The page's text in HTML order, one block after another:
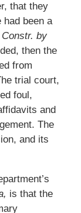
that they
been a
Constr. by
then the
from
trial court,
foul,
and
The
and its
is that the